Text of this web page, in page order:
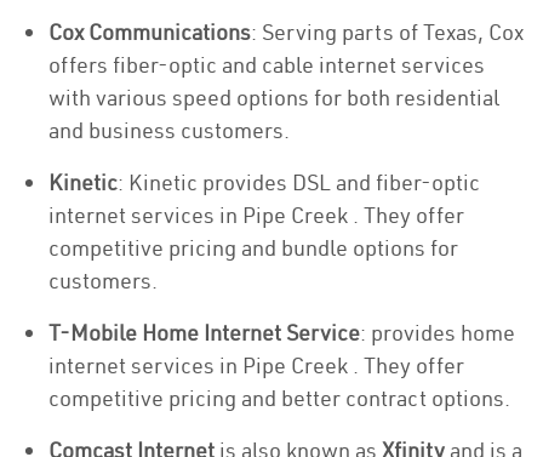
Cox Communications: Serving parts of Texas, Cox
offers fiber-optic and cable internet services
with various speed options for both residential
and business customers.
Kinetic: Kinetic provides DSL and fiber-optic
internet services in Pipe Creek . They offer
competitive pricing and bundle options for
customers.
T-Mobile Home Internet Service: provides home
internet services in Pipe Creek . They offer
competitive pricing and better contract options.
Comcast Internet is also known as Xfinity and is a